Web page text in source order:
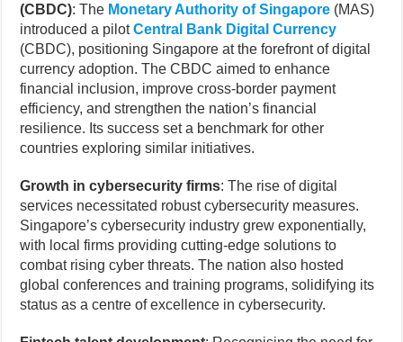
(CBDC): The Monetary Authority of Singapore (MAS)
introduced a pilotCentral Bank Digital Currency
(CBDC), positioning Singapore at the forefront of digital
currency adoption. The CBDC aimed to enhance
financial inclusion, improve cross-border payment
efficiency, and strengthen the nation’s financial
resilience. Its success set a benchmark for other
countries exploring similar initiatives.
Growth in cybersecurity firms: The rise of digital
services necessitated robust cybersecurity measures.
Singapore’s cybersecurity industry grew exponentially,
with local firms providing cutting-edge solutions to
combat rising cyber threats. The nation also hosted
global conferences and training programs, solidifying its
status as a centre of excellence in cybersecurity.